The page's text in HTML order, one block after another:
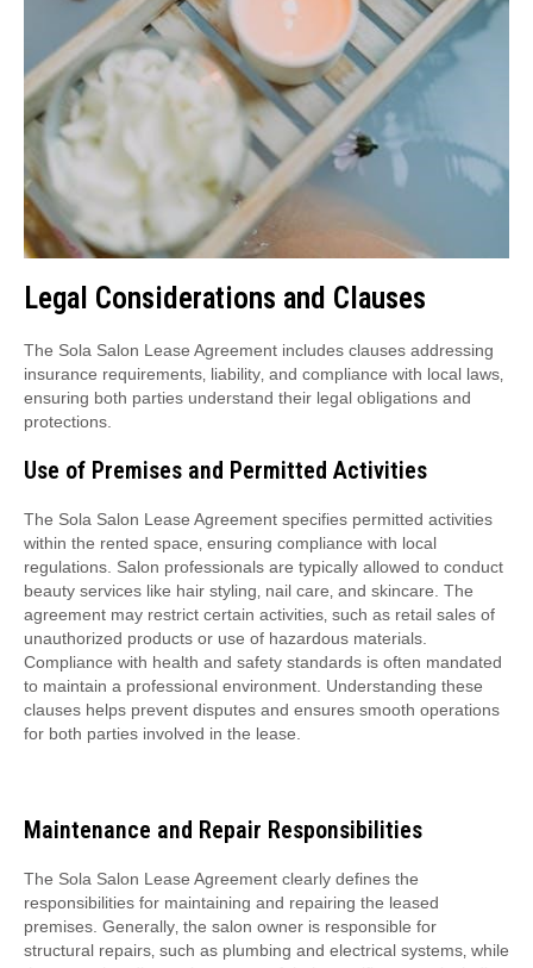
Legal Considerations and Clauses
The Sola Salon Lease Agreement includes clauses addressing
insurance requirements‚ liability‚ and compliance with local laws‚
ensuring both parties understand their legal obligations and
protections.
Use of Premises and Permitted Activities
The Sola Salon Lease Agreement specifies permitted activities
within the rented space‚ ensuring compliance with local
regulations. Salon professionals are typically allowed to conduct
beauty services like hair styling‚ nail care‚ and skincare. The
agreement may restrict certain activities‚ such as retail sales of
unauthorized products or use of hazardous materials.
Compliance with health and safety standards is often mandated
to maintain a professional environment. Understanding these
clauses helps prevent disputes and ensures smooth operations
for both parties involved in the lease.
Maintenance and Repair Responsibilities
The Sola Salon Lease Agreement clearly defines the
responsibilities for maintaining and repairing the leased
premises. Generally‚ the salon owner is responsible for
structural repairs‚ such as plumbing and electrical systems‚ while